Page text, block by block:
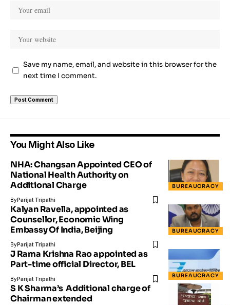
Save my name, email, and website in this browser for the
next time I comment.
You Might Also Like
BUREAUCRACY
NHA: Changsan Appointed CEO of
National Health Authority on
Additional Charge
ByParijat Tripathi
BUREAUCRACY
Kalyan Ravella, appointed as
Counsellor, Economic Wing
Embassy Of India, Beijing
ByParijat Tripathi
BUREAUCRACY
J Rama Krishna Rao appointed as
Part-time official Director, BEL
ByParijat Tripathi
​S​ K Sharma​’s ​​ ​Additional charge ​of
Chairman extended